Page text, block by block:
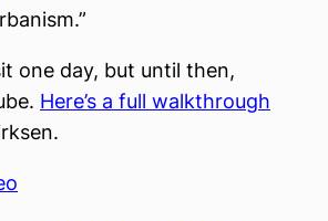
one day, but until then,
Here’s a full walkthrough